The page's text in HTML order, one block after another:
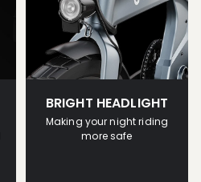
BRIGHT HEADLIGHT
Making your night riding
more safe